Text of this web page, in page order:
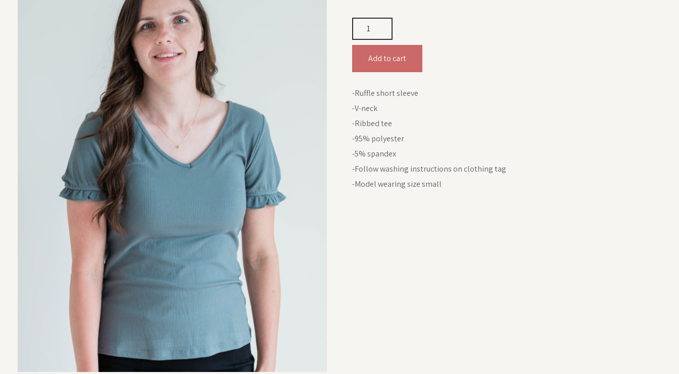
Add to cart
-Ruffle short sleeve
-V-neck
-Ribbed tee
-95% polyester
-5% spandex
-Follow washing instructions on clothing tag
-Model wearing size small